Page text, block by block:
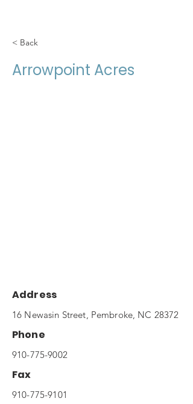
< Back
Arrowpoint Acres
Address
16 Newasin Street, Pembroke, NC 28372
Phone
910-775-9002
Fax
910-775-9101